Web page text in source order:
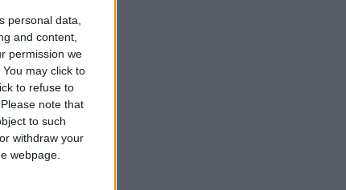
personal data,
and content,
permission we
may click to
to refuse to
Please note that
to such
withdraw your
webpage.